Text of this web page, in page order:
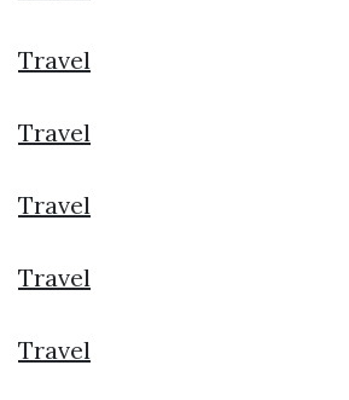
Travel
Travel
Travel
Travel
Travel